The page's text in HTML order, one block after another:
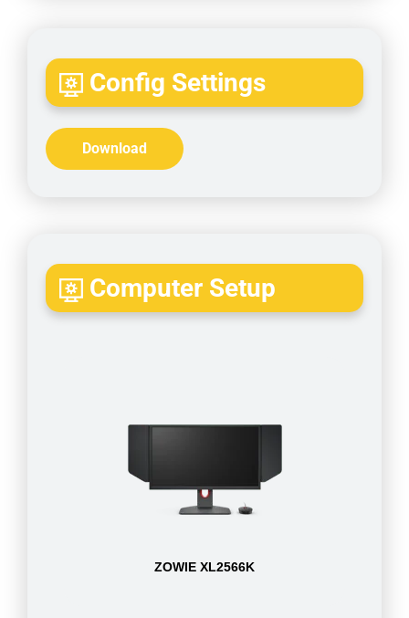
Config Settings
Download
Computer Setup
ZOWIE XL2566K